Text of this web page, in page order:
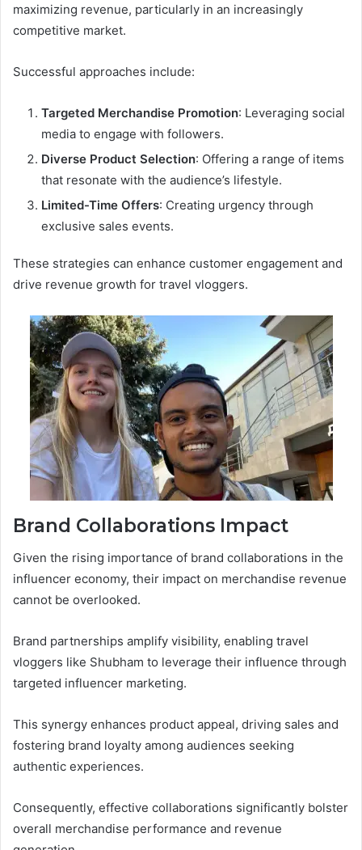
maximizing revenue, particularly in an increasingly
competitive market.
Successful approaches include:
Targeted Merchandise Promotion: Leveraging social
media to engage with followers.
Diverse Product Selection: Offering a range of items
that resonate with the audience’s lifestyle.
Limited-Time Offers: Creating urgency through
exclusive sales events.
These strategies can enhance customer engagement and
drive revenue growth for travel vloggers.
Brand Collaborations Impact
Given the rising importance of brand collaborations in the
influencer economy, their impact on merchandise revenue
cannot be overlooked.
Brand partnerships amplify visibility, enabling travel
vloggers like Shubham to leverage their influence through
targeted influencer marketing.
This synergy enhances product appeal, driving sales and
fostering brand loyalty among audiences seeking
authentic experiences.
Consequently, effective collaborations significantly bolster
overall merchandise performance and revenue